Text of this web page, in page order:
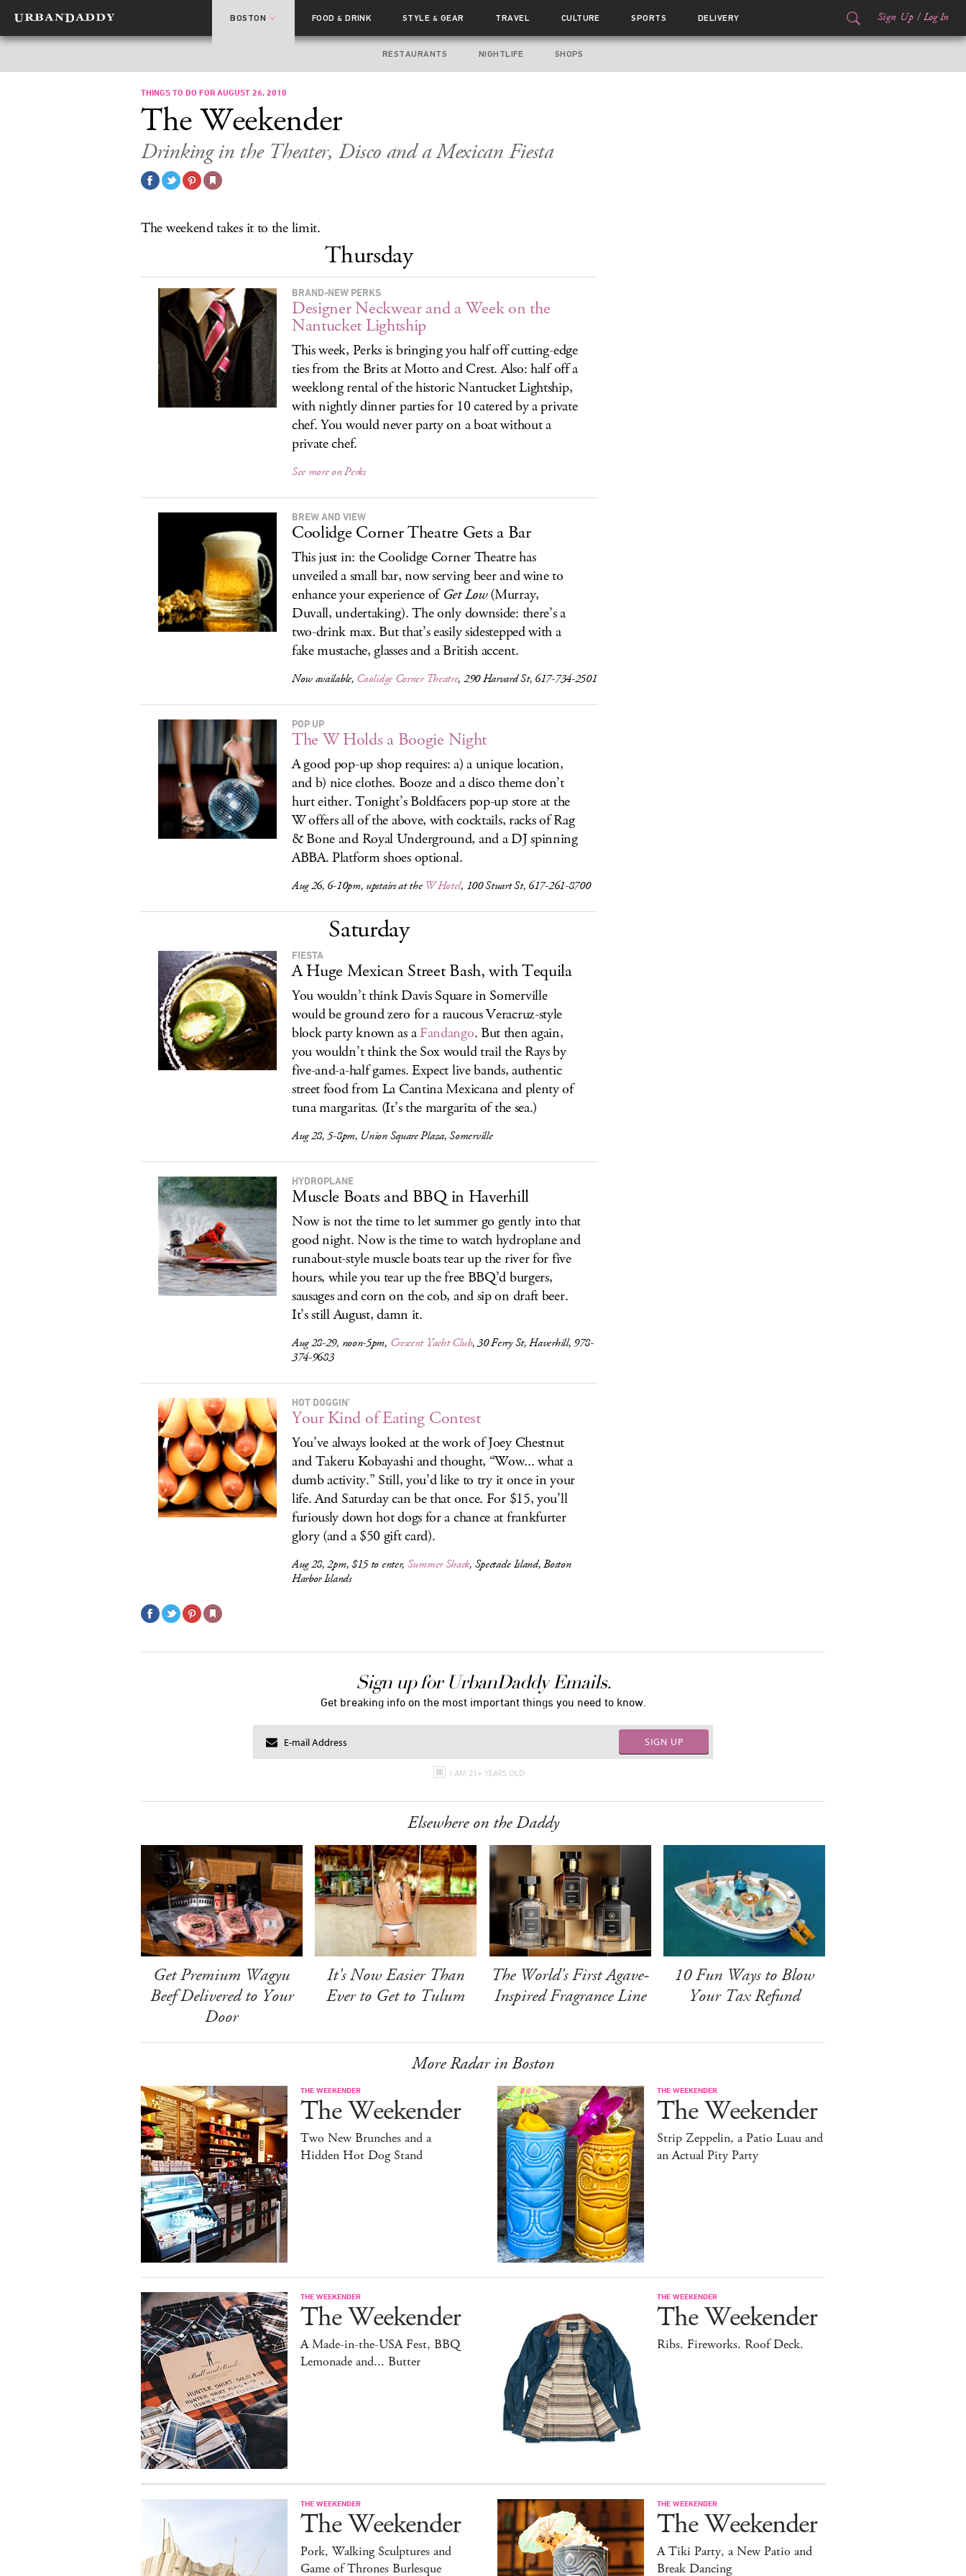
BOSTON FOOD& DRINK STYLE & GEAR TRAVEL CULTURE SPORTS DELIVERY Sign Up / Log In
RESTAURANTS NIGHTLIFE SHOPS
THINGS TO DO FOR AUGUST 26, 2010
The Weekender
Drinking in the Theater, Disco and a Mexican Fiesta
The weekend takes it to the limit.
Thursday
BRAND-NEW PERKS
Designer Neckwear and a Week on the
Nantucket Lightship
This week, Perks is bringing you half off cutting-edge
ties from the Brits at Motto and Crest. Also: half off a
weeklong rental of the historic Nantucket Lightship,
with nightly dinner parties for 10 catered by a private
chef. You would never party on a boat without a
private chef.
See more on Perks
BREW AND VIEW
Coolidge Corner Theatre Gets a Bar
This just in: the Coolidge Corner Theatre has
unveiled a small bar, now serving beer and wine to
enhance your experience ofGet Low(Murray,
Duvall, undertaking). The only downside: there’s a
two-drink max. But that’s easily sidestepped with a
fake mustache, glasses and a British accent.
Now available, Coolidge Corner Theatre, 290 Harvard St, 617-734-2501
POP UP
The W Holds a Boogie Night
A good pop-up shop requires: a) a unique location,
and b) nice clothes. Booze and a disco theme don’t
hurt either. Tonight’s Boldfacers pop-up store at the
W offers all of the above, with cocktails, racks of Rag
& Bone and Royal Underground, and a DJ spinning
ABBA. Platform shoes optional.
Aug 26, 6-10pm, upstairs at the W Hotel, 100 Stuart St, 617-261-8700
Saturday
FIESTA
A Huge Mexican Street Bash, with Tequila
You wouldn’t think Davis Square in Somerville
would be ground zero for a raucous Veracruz-style
block party known as aFandango. But then again,
you wouldn’t think the Sox would trail the Rays by
five-and-a-half games. Expect live bands, authentic
street food from La Cantina Mexicana and plenty of
tuna margaritas. (It’s the margarita of the sea.)
Aug 28, 5-8pm, Union Square Plaza, Somerville
HYDROPLANE
Muscle Boats and BBQ in Haverhill
Now is not the time to let summer go gently into that
good night. Now is the time to watch hydroplane and
runabout-style muscle boats tear up the river for five
hours, while you tear up the free BBQ’d burgers,
sausages and corn on the cob, and sip on draft beer.
It’s still August, damn it.
Aug 28-29, noon-5pm, Crescent Yacht Club, 30 Ferry St, Haverhill, 978-
374-9683
HOT DOGGIN’
Your Kind of Eating Contest
You’ve always looked at the work of Joey Chestnut
and Takeru Kobayashi and thought, “Wow... what a
dumb activity.” Still, you’d like to try it once in your
life. And Saturday can be that once. For $15, you’ll
furiously down hot dogs for a chance at frankfurter
glory (and a $50 gift card).
Aug 28, 2pm, $15 to enter, Summer Shack, Spectacle Island, Boston
Harbor Islands
Sign up for UrbanDaddy Emails.
Get breaking info on the most important things you need to know.
SIGN UP
I AM 21+ YEARS OLD
Elsewhere on the Daddy
Get Premium Wagyu
Beef Delivered to Your
Door
It's Now Easier Than
Ever to Get to Tulum
The World's First Agave-
Inspired Fragrance Line
10 Fun Ways to Blow
Your Tax Refund
More Radar in Boston
THE WEEKENDER
The Weekender
Two New Brunches and a
Hidden Hot Dog Stand
THE WEEKENDER
The Weekender
Strip Zeppelin, a Patio Luau and
an Actual Pity Party
THE WEEKENDER
The Weekender
A Made-in-the-USA Fest, BBQ
Lemonade and... Butter
THE WEEKENDER
The Weekender
Ribs. Fireworks. Roof Deck.
THE WEEKENDER
The Weekender
Pork, Walking Sculptures and
Game of Thrones Burlesque
THE WEEKENDER
The Weekender
A Tiki Party, a New Patio and
Break Dancing